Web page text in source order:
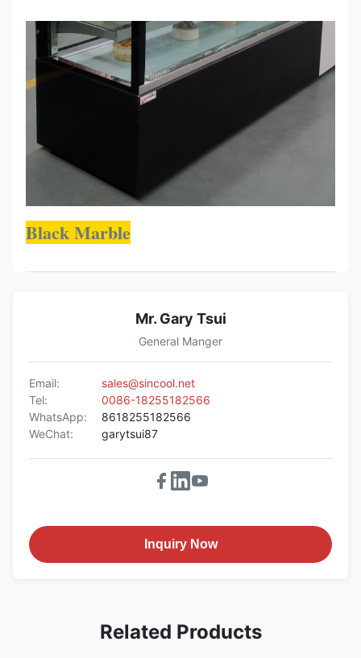
Black Marble
Mr. Gary Tsui
General Manger
Email:
sales@sincool.net
Tel:
0086-18255182566
WhatsApp:
8618255182566
WeChat:
garytsui87
Inquiry Now
Related Products